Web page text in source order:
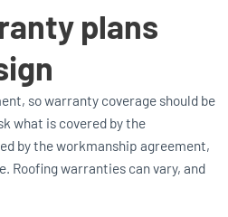
plans
so warranty coverage should be
what is covered by the
by the workmanship agreement,
Roofing warranties can vary, and